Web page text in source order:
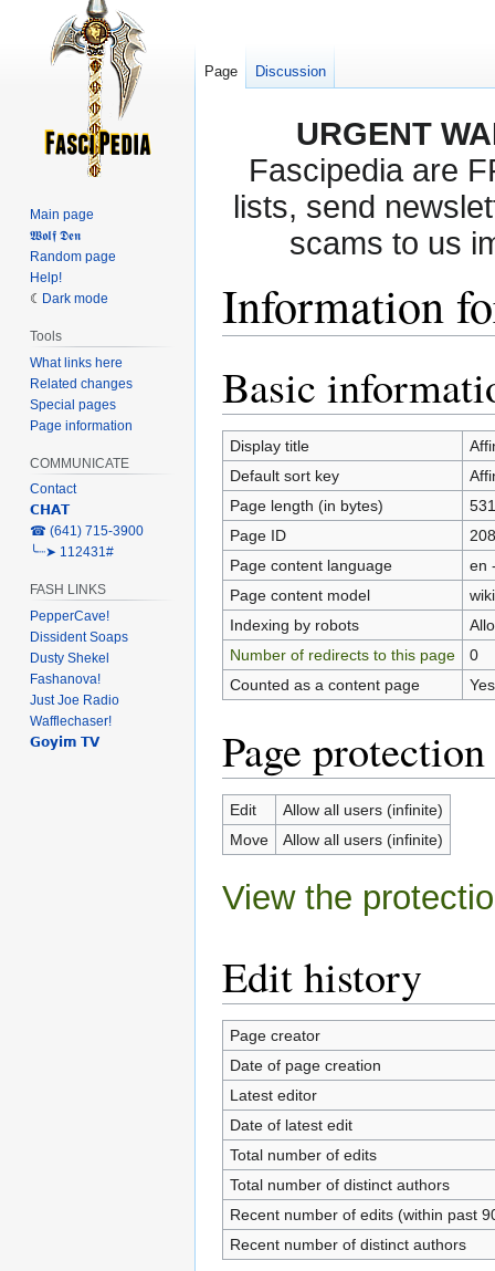
URGENT
Fascipedia are
lists, send
scams to us
Information
to
navigation
to
search
Basic
Display title
Default sort key
Page length (in bytes)
531
Page ID
Page content language
en
Page content model
Indexing by robots
Number of redirects to this page
0
Counted as a content page
Yes
Page protection
Edit
Allow all users (infinite)
Move
Allow all users (infinite)
View the
Edit history
Page creator
Date of page creation
Latest editor
Date of latest edit
Total number of edits
Total number of distinct authors
Recent number of edits (within past
Recent number of distinct authors
Page Discussion
Main page
𝖂𝖔𝖑𝖋 𝕯𝖊𝖓
Random page
Help!
Dark mode
Tools
What links here
Related changes
Special pages
Page information
COMMUNICATE
Contact
𝗖𝗛𝗔𝗧
‎☎ (641) 715-3900
╰┈➤ 112431#
FASH LINKS
PepperCave!
Dissident Soaps
Dusty Shekel
Fashanova!
Just Joe Radio
Wafflechaser!
𝗚𝗼𝘆𝗶𝗺 𝗧𝗩